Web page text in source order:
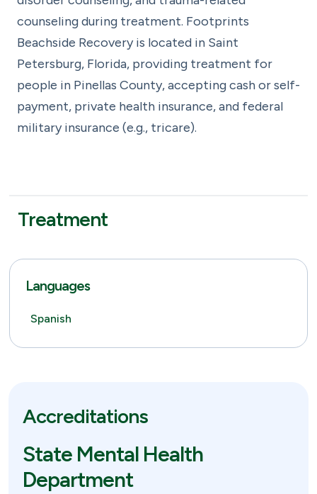
counseling during treatment. Footprints
Beachside Recovery is located in Saint
Petersburg, Florida, providing treatment for
people in Pinellas County, accepting cash or self-
payment, private health insurance, and federal
military insurance (e.g., tricare).
Treatment
Languages
Spanish
Accreditations
State Mental Health
Department